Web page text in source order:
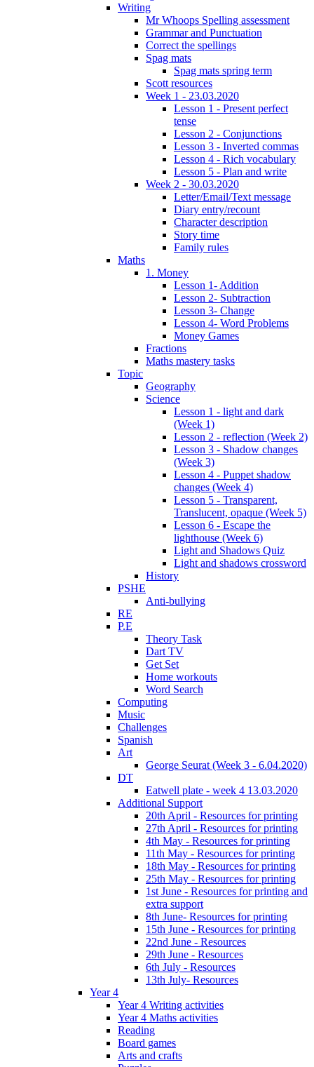
Writing
Mr Whoops Spelling assessment
Grammar and Punctuation
Correct the spellings
Spag mats
Spag mats spring term
Scott resources
Week 1 - 23.03.2020
Lesson 1 - Present perfect
tense
Lesson 2 - Conjunctions
Lesson 3 - Inverted commas
Lesson 4 - Rich vocabulary
Lesson 5 - Plan and write
Week 2 - 30.03.2020
Letter/Email/Text message
Diary entry/recount
Character description
Story time
Family rules
Maths
1. Money
Lesson 1- Addition
Lesson 2- Subtraction
Lesson 3- Change
Lesson 4- Word Problems
Money Games
Fractions
Maths mastery tasks
Topic
Geography
Science
Lesson 1 - light and dark
(Week 1)
Lesson 2 - reflection (Week 2)
Lesson 3 - Shadow changes
(Week 3)
Lesson 4 - Puppet shadow
changes (Week 4)
Lesson 5 - Transparent,
Translucent, opaque (Week 5)
Lesson 6 - Escape the
lighthouse (Week 6)
Light and Shadows Quiz
Light and shadows crossword
History
PSHE
Anti-bullying
RE
P.E
Theory Task
Dart TV
Get Set
Home workouts
Word Search
Computing
Music
Challenges
Spanish
Art
George Seurat (Week 3 - 6.04.2020)
DT
Eatwell plate - week 4 13.03.2020
Additional Support
20th April - Resources for printing
27th April - Resources for printing
4th May - Resources for printing
11th May - Resources for printing
18th May - Resources for printing
25th May - Resources for printing
1st June - Resources for printing and
extra support
8th June- Resources for printing
15th June - Resources for printing
22nd June - Resources
29th June - Resources
6th July - Resources
13th July- Resources
Year 4
Year 4 Writing activities
Year 4 Maths activities
Reading
Board games
Arts and crafts